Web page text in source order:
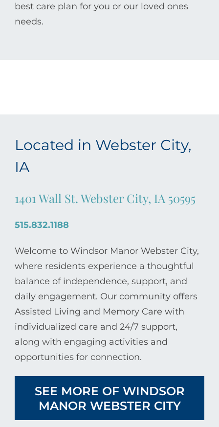
best care plan for you or our loved ones
needs.
Located in Webster City,
IA
1401 Wall St. Webster City, IA 50595
515.832.1188
Welcome to Windsor Manor Webster City,
where residents experience a thoughtful
balance of independence, support, and
daily engagement. Our community offers
Assisted Living and Memory Care with
individualized care and 24/7 support,
along with engaging activities and
opportunities for connection.
SEE MORE OF WINDSOR
MANOR WEBSTER CITY